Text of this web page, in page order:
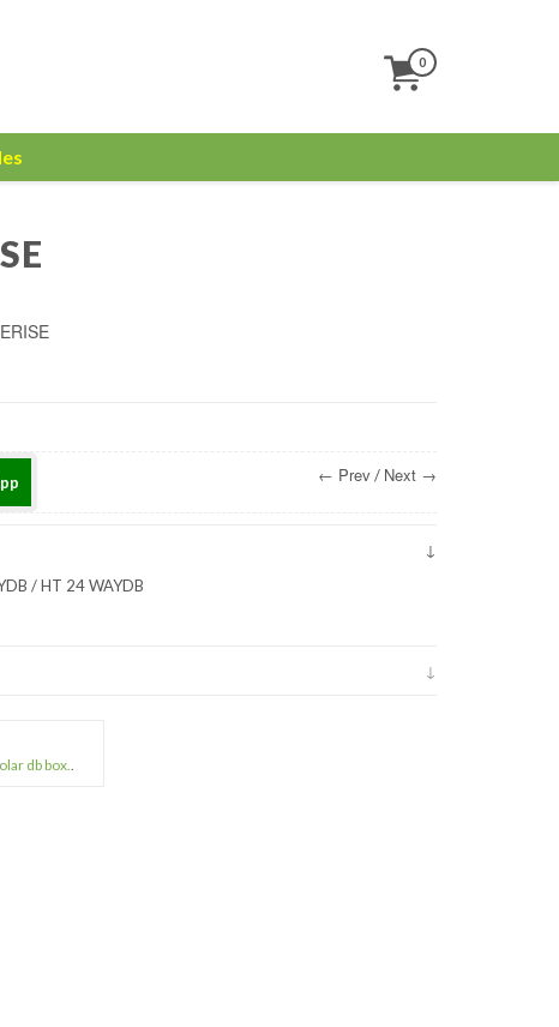
0
← Prev / Next →
/ HT 24 WAYDB
db box..